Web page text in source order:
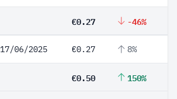
€0.27 -46%
17/06/2025 €0.27 8%
€0.50 150%